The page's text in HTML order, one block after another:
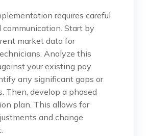
requires careful
Start by
market data for
Analyze this
your existing pay
any significant gaps or
Then, develop a phased
plan. This allows for
and change